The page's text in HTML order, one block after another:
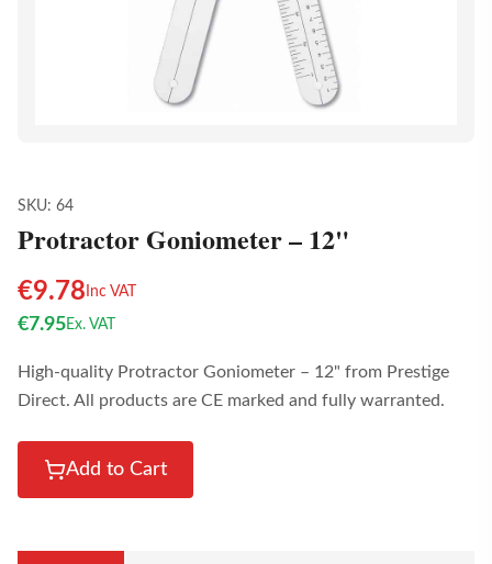
SKU: 64
Protractor Goniometer – 12"
€9.78 Inc VAT
€7.95Ex. VAT
High-quality Protractor Goniometer – 12" from Prestige
Direct. All products are CE marked and fully warranted.
Add to Cart